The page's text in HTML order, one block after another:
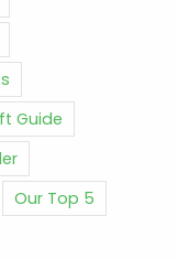
Guide
Our Top 5